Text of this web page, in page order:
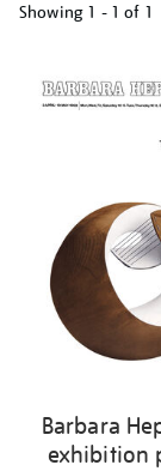
Showing 1 - 1 of 1
your
results
Barbara
exhibition